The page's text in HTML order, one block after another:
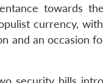
towards
currency,
an occasion